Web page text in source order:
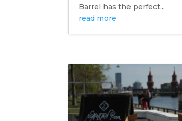
Barrel has the perfect...
read more